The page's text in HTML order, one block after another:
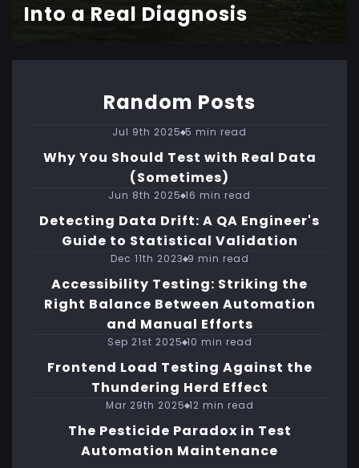
Into a Real Diagnosis
Random Posts
Jul 9th 2025 5 min read
Why You Should Test with Real Data
(Sometimes)
Jun 8th 2025 16 min read
Detecting Data Drift: A QA Engineer's
Guide to Statistical Validation
Dec 11th 2023 9 min read
Accessibility Testing: Striking the
Right Balance Between Automation
and Manual Efforts
Sep 21st 2025 10 min read
Frontend Load Testing Against the
Thundering Herd Effect
Mar 29th 2025 12 min read
The Pesticide Paradox in Test
Automation Maintenance